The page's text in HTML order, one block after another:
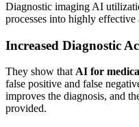
Diagnostic imaging AI
processes into highly
Increased Diagnostic
They show thatAI for
false positive and false
improves the diagnosis, and
provided.